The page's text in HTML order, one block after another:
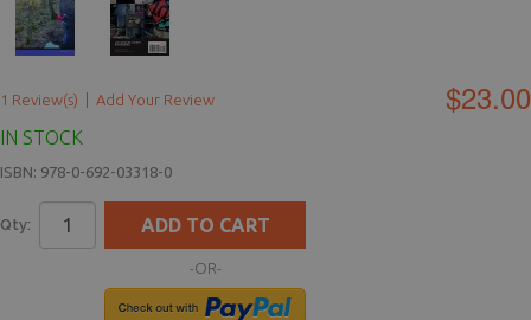
$23.00
1 Review(s) Add Your Review
IN STOCK
ISBN: 978-0-692-03318-0
Qty: ADD TO CART
-OR-